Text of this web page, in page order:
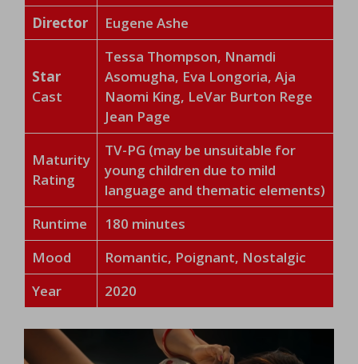
Director
Eugene Ashe
Star
Cast
Tessa Thompson, Nnamdi
Asomugha, Eva Longoria, Aja
Naomi King, LeVar Burton Rege
Jean Page
Maturity
Rating
TV-PG (may be unsuitable for
young children due to mild
language and thematic elements)
Runtime
180 minutes
Mood
Romantic, Poignant, Nostalgic
Year
2020